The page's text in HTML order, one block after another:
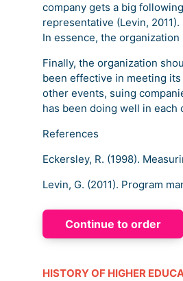
company gets a big
representative (Levin,
In essence, the
Finally, the organization
been effective in meeting
other events, suing
has been doing well in
References
Eckersley, R. (1998).
Levin, G. (2011). Program
Continue to order
HISTORY OF HIGHER